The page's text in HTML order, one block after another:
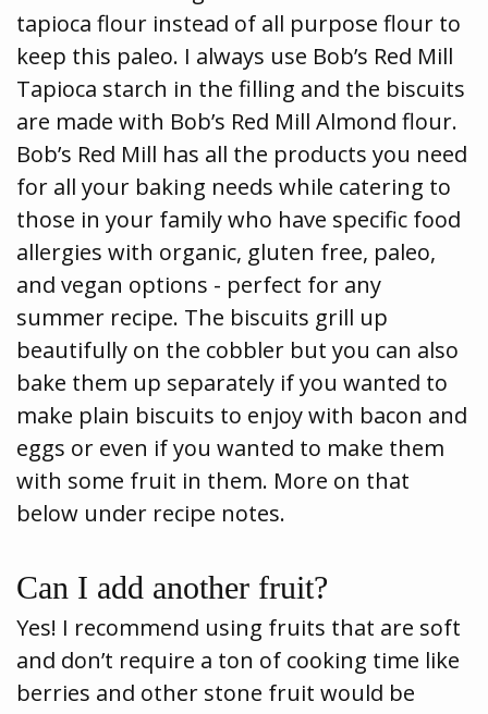
tapioca flour instead of all purpose flour to
keep this paleo. I always use Bob’s Red Mill
Tapioca starch in the filling and the biscuits
are made with Bob’s Red Mill Almond flour.
Bob’s Red Mill has all the products you need
for all your baking needs while catering to
those in your family who have specific food
allergies with organic, gluten free, paleo,
and vegan options - perfect for any
summer recipe. The biscuits grill up
beautifully on the cobbler but you can also
bake them up separately if you wanted to
make plain biscuits to enjoy with bacon and
eggs or even if you wanted to make them
with some fruit in them. More on that
below under recipe notes.
Can I add another fruit?
Yes! I recommend using fruits that are soft
and don’t require a ton of cooking time like
berries and other stone fruit would be